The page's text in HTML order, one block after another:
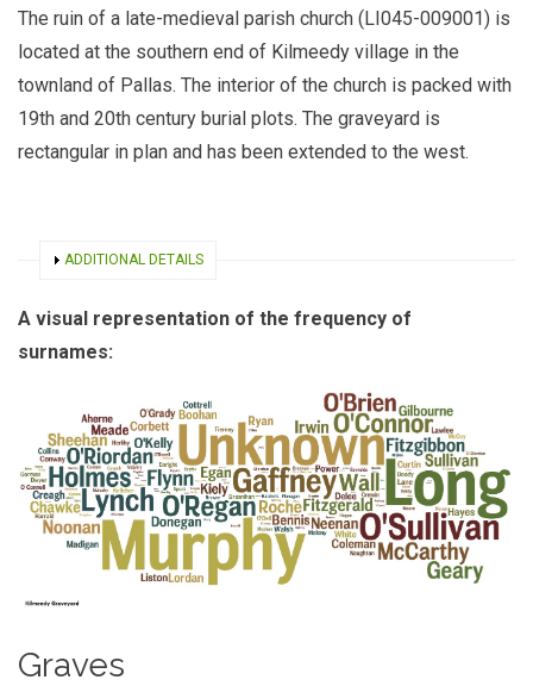
The ruin of a late-medieval parish church (LI045-009001) is
located at the southern end of Kilmeedy village in the
townland of Pallas. The interior of the church is packed with
19th and 20th century burial plots. The graveyard is
rectangular in plan and has been extended to the west.
SHOW
ADDITIONAL DETAILS
A visual representation of the frequency of
surnames:
Graves